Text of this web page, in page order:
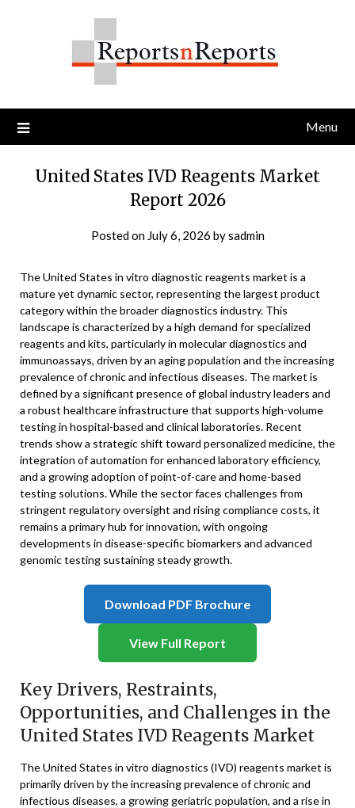
Menu
United States IVD Reagents Market
Report 2026
Posted on July 6, 2026 bysadmin
The United States in vitro diagnostic reagents market is a
mature yet dynamic sector, representing the largest product
category within the broader diagnostics industry. This
landscape is characterized by a high demand for specialized
reagents and kits, particularly in molecular diagnostics and
immunoassays, driven by an aging population and the increasing
prevalence of chronic and infectious diseases. The market is
defined by a significant presence of global industry leaders and
a robust healthcare infrastructure that supports high-volume
testing in hospital-based and clinical laboratories. Recent
trends show a strategic shift toward personalized medicine, the
integration of automation for enhanced laboratory efficiency,
and a growing adoption of point-of-care and home-based
testing solutions. While the sector faces challenges from
stringent regulatory oversight and rising compliance costs, it
remains a primary hub for innovation, with ongoing
developments in disease-specific biomarkers and advanced
genomic testing sustaining steady growth.
Download PDF Brochure
View Full Report
Key Drivers, Restraints,
Opportunities, and Challenges in the
United States IVD Reagents Market
The United States in vitro diagnostics (IVD) reagents market is
primarily driven by the increasing prevalence of chronic and
infectious diseases, a growing geriatric population, and a rise in